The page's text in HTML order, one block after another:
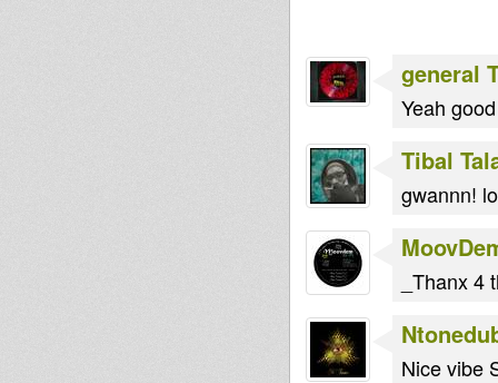
general
Yeah
Tibal
gwannn!
_Thanx
Nice vibe